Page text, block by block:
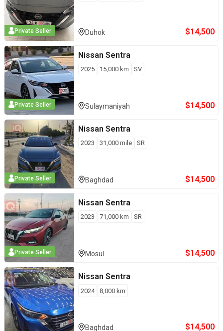
Private Seller Duhok $14,500
Private Seller
Nissan Sentra
2025 15,000 km SV
Sulaymaniyah $14,500
Private Seller
Nissan Sentra
2023 31,000 mile SR
Baghdad $14,500
Private Seller
Nissan Sentra
2023 71,000 km SR
Mosul $14,500
Nissan Sentra
2024 8,000 km
Baghdad $14,500